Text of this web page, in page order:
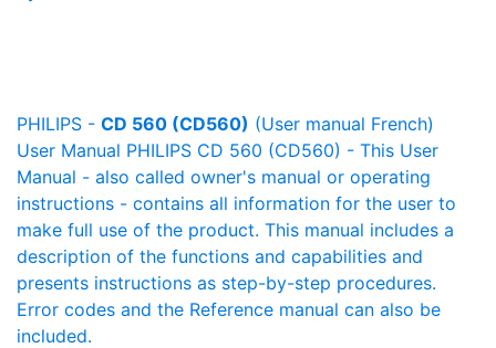
PHILIPS - CD 560 (CD560) (User manual French)
User Manual PHILIPS CD 560 (CD560) - This User
Manual - also called owner's manual or operating
instructions - contains all information for the user to
make full use of the product. This manual includes a
description of the functions and capabilities and
presents instructions as step-by-step procedures.
Error codes and the Reference manual can also be
included.